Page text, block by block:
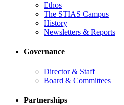
Ethos
The STIAS Campus
History
Newsletters & Reports
Governance
Director & Staff
Board & Committees
Partnerships